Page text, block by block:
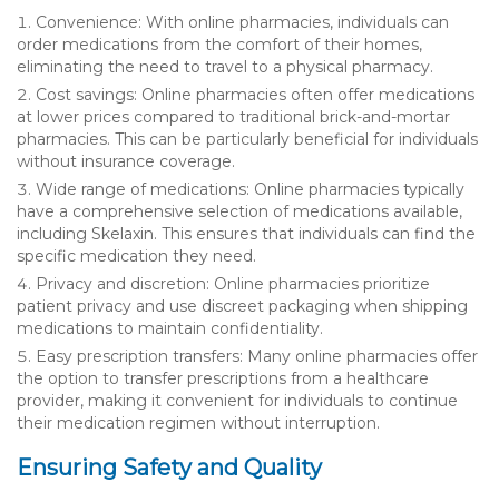
Convenience: With online pharmacies, individuals can
order medications from the comfort of their homes,
eliminating the need to travel to a physical pharmacy.
Cost savings: Online pharmacies often offer medications
at lower prices compared to traditional brick-and-mortar
pharmacies. This can be particularly beneficial for individuals
without insurance coverage.
Wide range of medications: Online pharmacies typically
have a comprehensive selection of medications available,
including Skelaxin. This ensures that individuals can find the
specific medication they need.
Privacy and discretion: Online pharmacies prioritize
patient privacy and use discreet packaging when shipping
medications to maintain confidentiality.
Easy prescription transfers: Many online pharmacies offer
the option to transfer prescriptions from a healthcare
provider, making it convenient for individuals to continue
their medication regimen without interruption.
Ensuring Safety and Quality